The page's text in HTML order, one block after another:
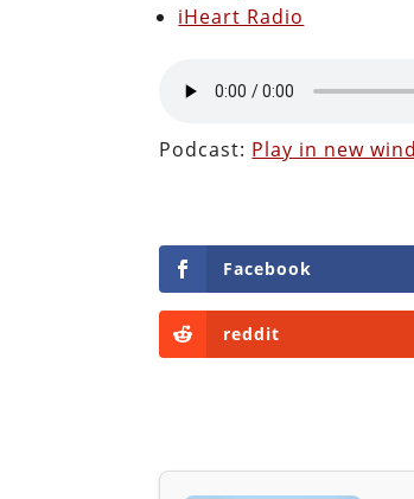
iHeart Radio
Podcast: Play in new
Facebook
reddit